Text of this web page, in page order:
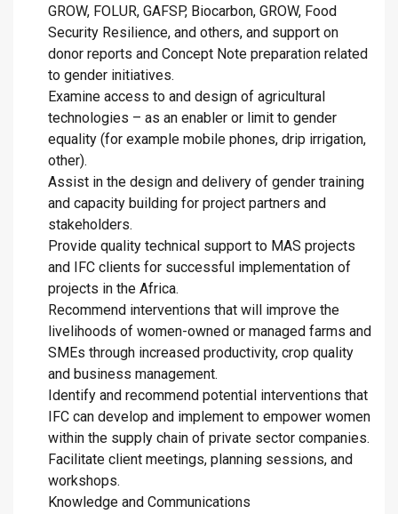
GROW, FOLUR, GAFSP, Biocarbon, GROW, Food
Security Resilience, and others, and support on
donor reports and Concept Note preparation related
to gender initiatives.
Examine access to and design of agricultural
technologies – as an enabler or limit to gender
equality (for example mobile phones, drip irrigation,
other).
Assist in the design and delivery of gender training
and capacity building for project partners and
stakeholders.
Provide quality technical support to MAS projects
and IFC clients for successful implementation of
projects in the Africa.
Recommend interventions that will improve the
livelihoods of women-owned or managed farms and
SMEs through increased productivity, crop quality
and business management.
Identify and recommend potential interventions that
IFC can develop and implement to empower women
within the supply chain of private sector companies.
Facilitate client meetings, planning sessions, and
workshops.
Knowledge and Communications